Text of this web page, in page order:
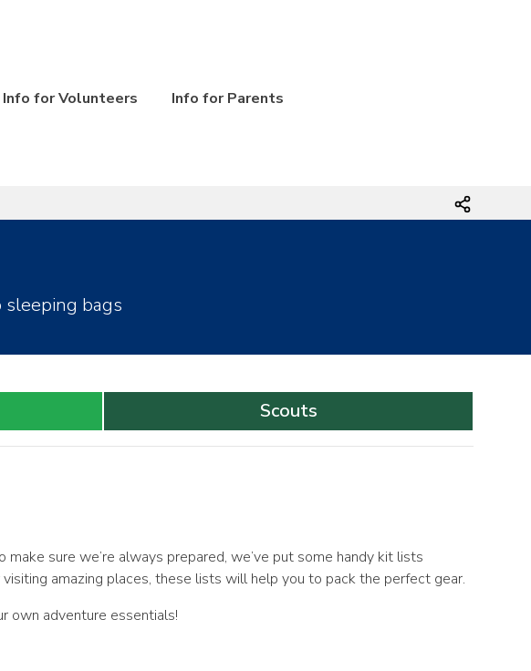
Info for Volunteers Info for Parents
bags
Scouts
sure we’re always prepared, we’ve put some handy kit lists
amazing places, these lists will help you to pack the perfect gear.
own adventure essentials!